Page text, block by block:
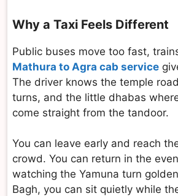
Why a Taxi Feels Different
Public buses move too fast,
Mathura to Agra cab service
The driver knows the temple
turns, and the little dhabas
come straight from the tandoor.
You can leave early and reach
crowd. You can return in the
watching the Yamuna turn
Bagh, you can sit quietly while